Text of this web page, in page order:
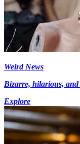
Weird News
Bizarre, hilarious,
Explore